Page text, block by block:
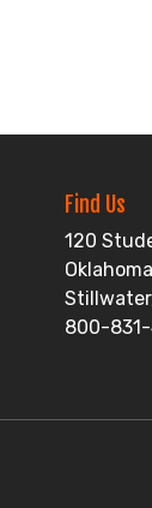
Find Us
120
800-